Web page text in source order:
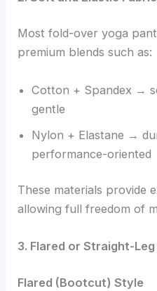
Most fold-over yoga
premium blends such as:
Cotton + Spandex →
gentle
Nylon + Elastane →
performance-oriented
These materials provide
allowing full freedom of
3. Flared or Straight-Leg
Flared (Bootcut) Style